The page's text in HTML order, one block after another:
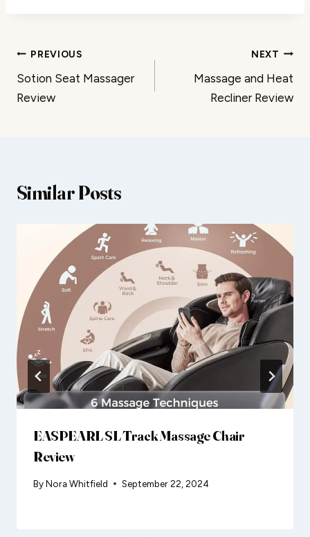
Post
navigation
PREVIOUS
Sotion Seat Massager
Review
NEXT
Massage and Heat
Recliner Review
Similar Posts
EASPEARL SL Track Massage Chair
Review
ByNora Whitfield September 22, 2024